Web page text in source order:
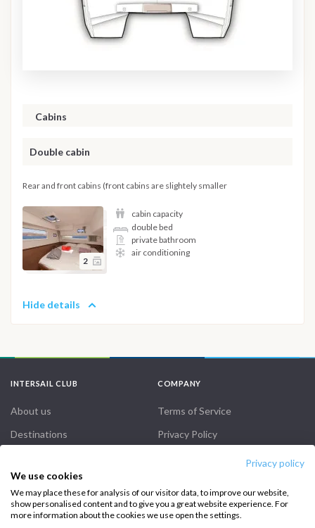
Privacy policy
We use cookies
We may place these for analysis of our visitor data, to improve our website,
show personalised content and to give you a great website experience. For
more information about the cookies we use open the settings.
Cabins
Double cabin
Rear and front cabins (front cabins are slightely smaller
2
cabin capacity
double bed
private bathroom
air conditioning
Hide details
INTERSAIL CLUB
About us
Destinations
How it works
Sailing trips
COMPANY
Terms of Service
Privacy Policy